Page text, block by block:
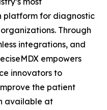
platform for diagnostic
Through
integrations, and
empowers
innovators to
the patient
available at